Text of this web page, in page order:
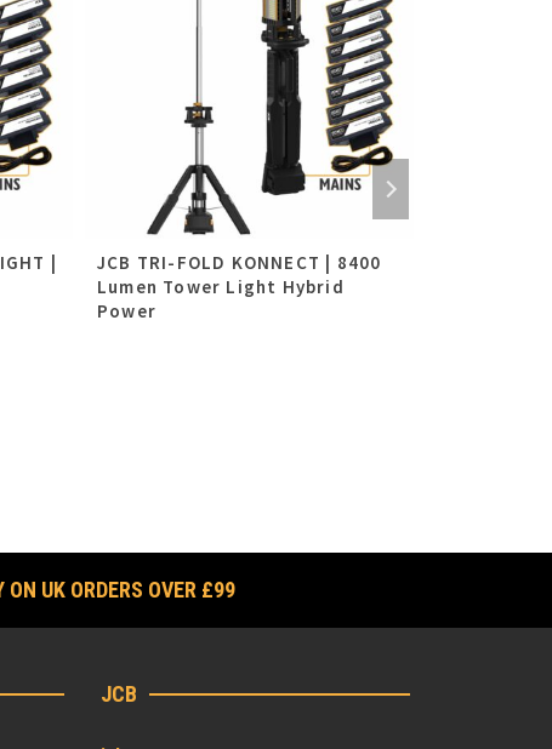
|
JCB TRI-FOLD KONNECT | 8400
Lumen Tower Light Hybrid
Power
ON UK ORDERS OVER £99
JCB